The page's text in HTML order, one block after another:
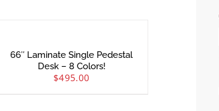
66″ Laminate Single Pedestal
Desk – 8 Colors!
$495.00